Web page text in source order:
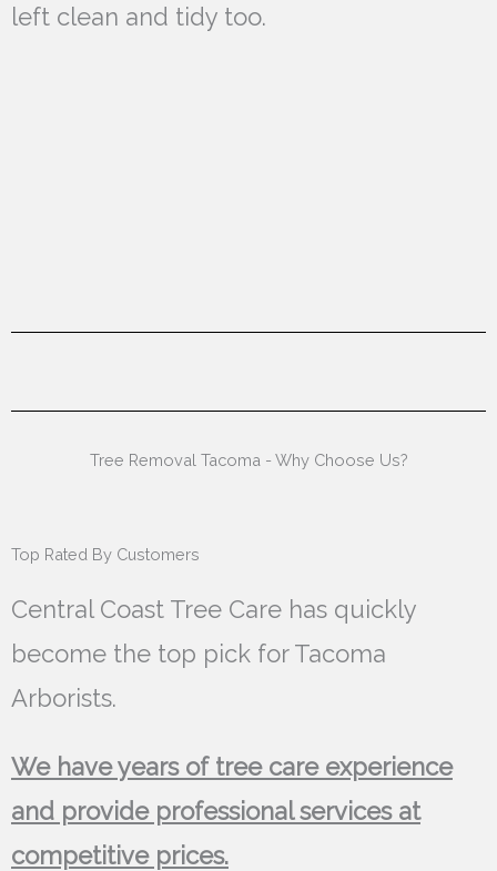
left clean and tidy too.
Tree Removal Tacoma - Why Choose Us?
Top Rated By Customers
Central Coast Tree Care has quickly
become the top pick for Tacoma
Arborists.
We have years of tree care experience
and provide professional services at
competitive prices.